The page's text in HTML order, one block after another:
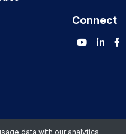
Connect
data with our analytics